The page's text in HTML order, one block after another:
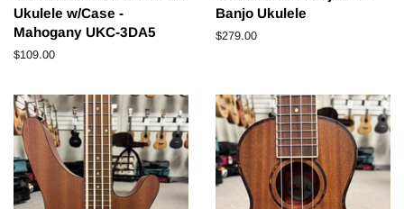
Ukulele w/Case -
Mahogany UKC-3DA5
Regular
$109.00
Banjo Ukulele
Regular
$279.00